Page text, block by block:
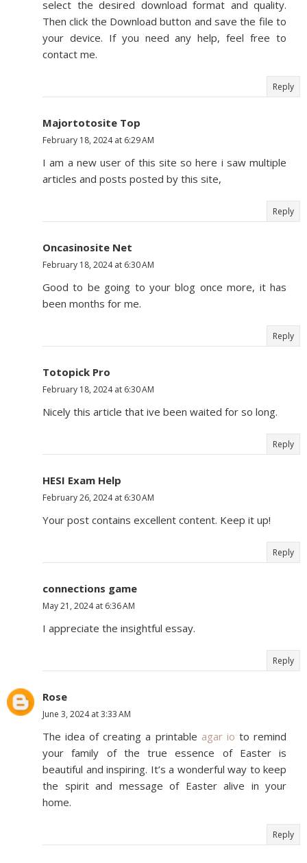
select the desired download format and quality.
Then click the Download button and save the file to
your device. If you need any help, feel free to
contact me.
Reply
Majortotosite Top
February 18, 2024 at 6:29 AM
I am a new user of this site so here i saw multiple
articles and posts posted by this site,
Reply
Oncasinosite Net
February 18, 2024 at 6:30 AM
Good to be going to your blog once more, it has
been months for me.
Reply
Totopick Pro
February 18, 2024 at 6:30 AM
Nicely this article that ive been waited for so long.
Reply
HESI Exam Help
February 26, 2024 at 6:30 AM
Your post contains excellent content. Keep it up!
Reply
connections game
May 21, 2024 at 6:36 AM
I appreciate the insightful essay.
Reply
Rose
June 3, 2024 at 3:33 AM
The idea of creating a printable agar io to remind
your family of the true essence of Easter is
beautiful and inspiring. It’s a wonderful way to keep
the spirit and message of Easter alive in your
home.
Reply